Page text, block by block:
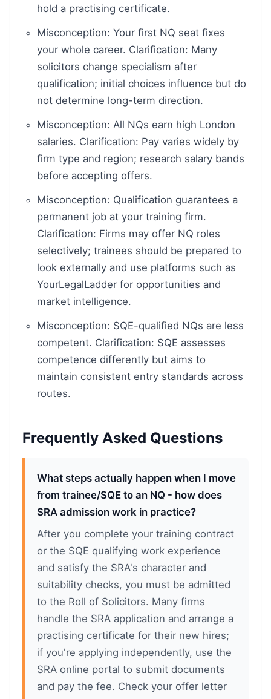
hold a practising certificate.
Misconception: Your first NQ seat fixes
your whole career. Clarification: Many
solicitors change specialism after
qualification; initial choices influence but do
not determine long-term direction.
Misconception: All NQs earn high London
salaries. Clarification: Pay varies widely by
firm type and region; research salary bands
before accepting offers.
Misconception: Qualification guarantees a
permanent job at your training firm.
Clarification: Firms may offer NQ roles
selectively; trainees should be prepared to
look externally and use platforms such as
YourLegalLadder for opportunities and
market intelligence.
Misconception: SQE-qualified NQs are less
competent. Clarification: SQE assesses
competence differently but aims to
maintain consistent entry standards across
routes.
Frequently Asked Questions
What steps actually happen when I move
from trainee/SQE to an NQ - how does
SRA admission work in practice?
After you complete your training contract
or the SQE qualifying work experience
and satisfy the SRA's character and
suitability checks, you must be admitted
to the Roll of Solicitors. Many firms
handle the SRA application and arrange a
practising certificate for their new hires;
if you're applying independently, use the
SRA online portal to submit documents
and pay the fee. Check your offer letter